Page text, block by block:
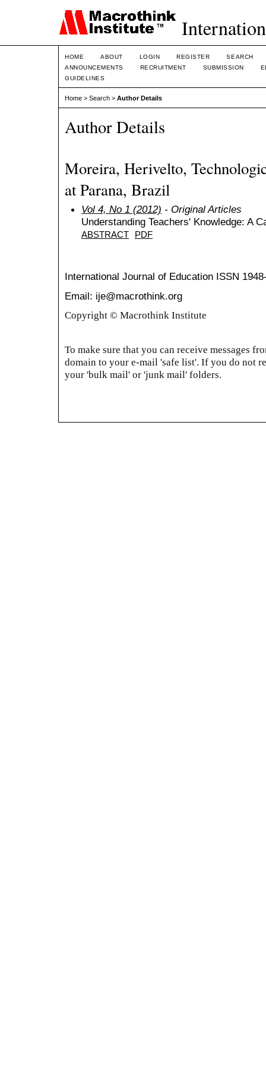
HOME ABOUT LOGIN REGISTER
SEARCH
ANNOUNCEMENTS
RECRUITMENT SUBMISSION
GUIDELINES
Home > Search > Author Details
Author Details
Moreira, Herivelto,
at Parana, Brazil
Vol 4, No 1 (2012) - Original Articles
Understanding Teachers' Knowledge: A
ABSTRACT PDF
International Journal of Education ISSN
Email: ije@macrothink.org
Copyright © Macrothink Institute
To make sure that you can receive messages
domain to your e-mail 'safe list'. If you do not
your 'bulk mail' or 'junk mail' folders.